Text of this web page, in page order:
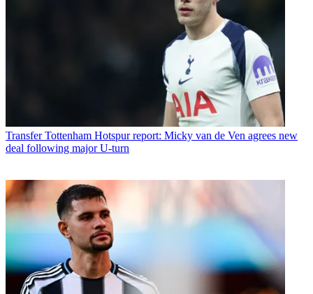
Transfer Tottenham Hotspur report: Micky van de Ven agrees new
deal following major U-turn